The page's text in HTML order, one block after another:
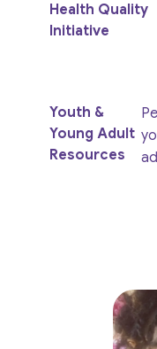
Health Quality
Initiative
Youth &
Young Adult
Resources